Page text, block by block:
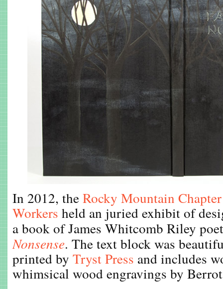
In 2012, theRocky Mountain Chapter
Workers held an juried exhibit of
a book of James Whitcomb Riley
Nonsense. The text block was
printed by Tryst Press and includes
whimsical wood engravings by